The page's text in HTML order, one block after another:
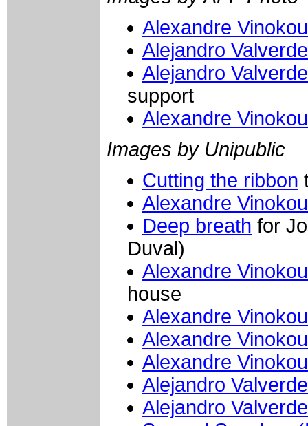
Alexandre
Alejandro
Alejandro
support
Alexandre
Images by Unipublic
Cutting the ribbon
Alexandre
Deep breath for
Duval)
Alexandre
house
Alexandre
Alexandre
Alexandre
Alejandro
Alejandro